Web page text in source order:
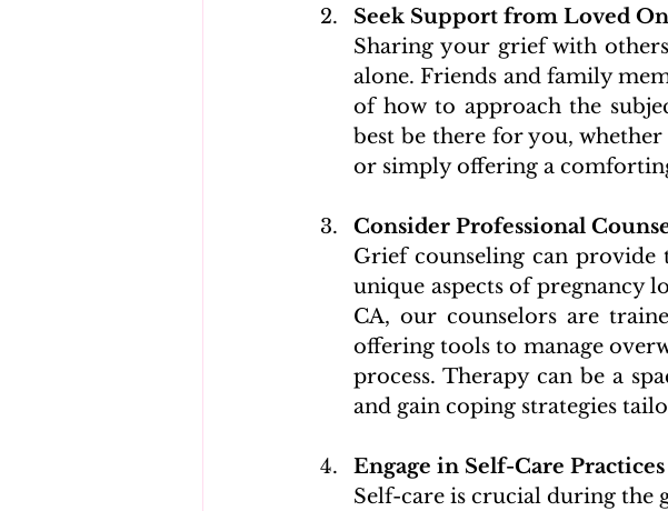
Seek Support from Loved
Sharing your grief with
alone. Friends and family
of how to approach the
best be there for you,
or simply offering a
Consider Professional
Grief counseling can provide
unique aspects of pregnancy
CA, our counselors are
offering tools to manage
process. Therapy can be a
and gain coping strategies
Engage in Self-Care Practices
Self-care is crucial during the